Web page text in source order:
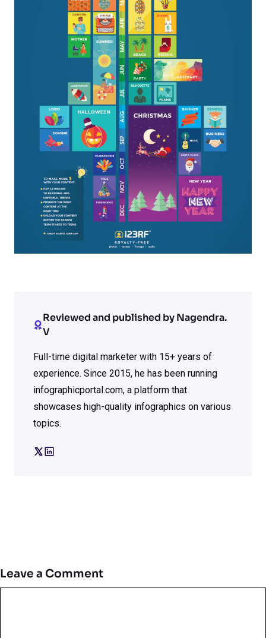
Reviewed and published by Nagendra.
V
Full-time digital marketer with 15+ years of
experience. Since 2015, he has been running
infographicportal.com, a platform that
showcases high-quality infographics on various
topics.
Leave a Comment